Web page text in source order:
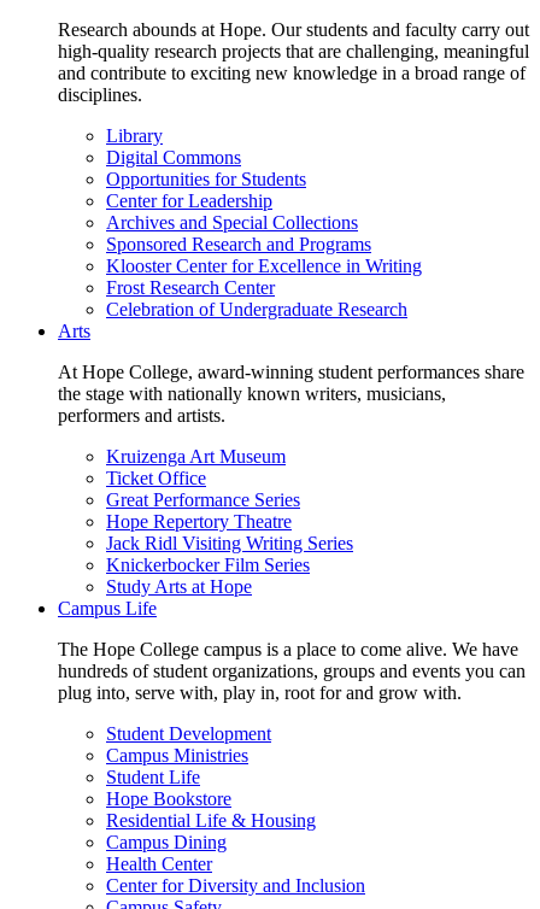
Research abounds at Hope. Our students and faculty carry out
high-quality research projects that are challenging, meaningful
and contribute to exciting new knowledge in a broad range of
disciplines.
Library
Digital Commons
Opportunities for Students
Center for Leadership
Archives and Special Collections
Sponsored Research and Programs
Klooster Center for Excellence in Writing
Frost Research Center
Celebration of Undergraduate Research
Arts
At Hope College, award-winning student performances share
the stage with nationally known writers, musicians,
performers and artists.
Kruizenga Art Museum
Ticket Office
Great Performance Series
Hope Repertory Theatre
Jack Ridl Visiting Writing Series
Knickerbocker Film Series
Study Arts at Hope
Campus Life
The Hope College campus is a place to come alive. We have
hundreds of student organizations, groups and events you can
plug into, serve with, play in, root for and grow with.
Student Development
Campus Ministries
Student Life
Hope Bookstore
Residential Life & Housing
Campus Dining
Health Center
Center for Diversity and Inclusion